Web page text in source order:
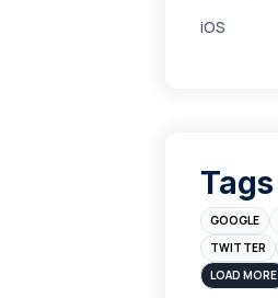
iOS
Branding
Instagram
sales
Tags
GOOGLE
TWITTER
LOAD MORE